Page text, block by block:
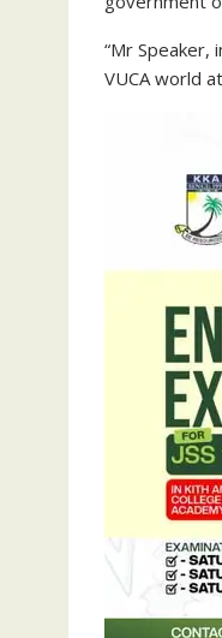
“Mr Speaker,
VUCA world